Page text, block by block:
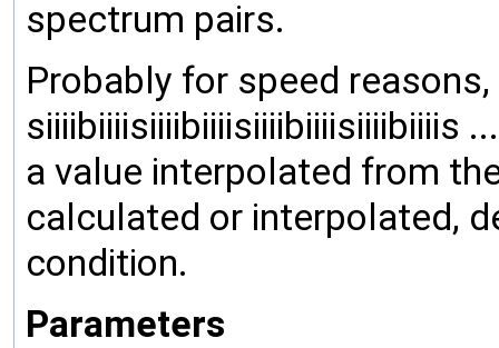
spectrum pairs.
Probably for speed
siiiibiiiisiiiibiiiisiiiibiiiisiiiibiiiis
a value interpolated from
calculated or interpolated,
condition.
Parameters